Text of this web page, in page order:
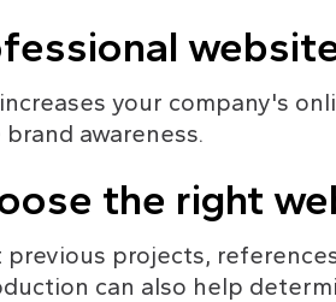
your company's
awareness.
the right
projects,
can also help